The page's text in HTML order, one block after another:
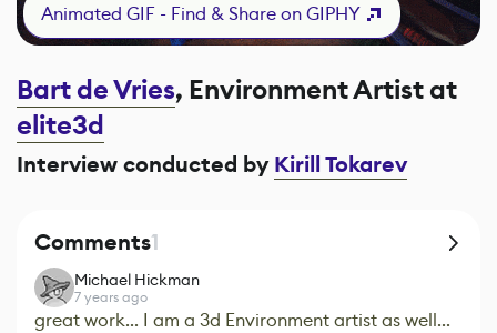
Animated GIF - Find & Share on GIPHY
Bart de Vries, Environment Artist at
elite3d
Interview conducted byKirill Tokarev
Comments1
Michael Hickman
7 years ago
great work... I am a 3d Environment artist as well...